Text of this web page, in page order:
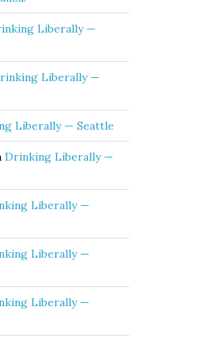
Liberally —
Liberally —
Liberally — Seattle
Drinking Liberally —
Liberally —
Liberally —
Liberally —